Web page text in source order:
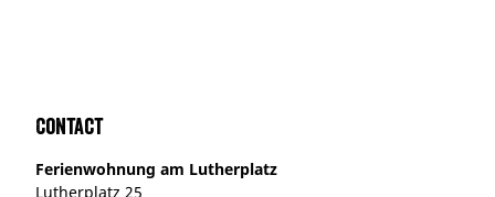
Contact
Ferienwohnung am Lutherplatz
Lutherplatz 25